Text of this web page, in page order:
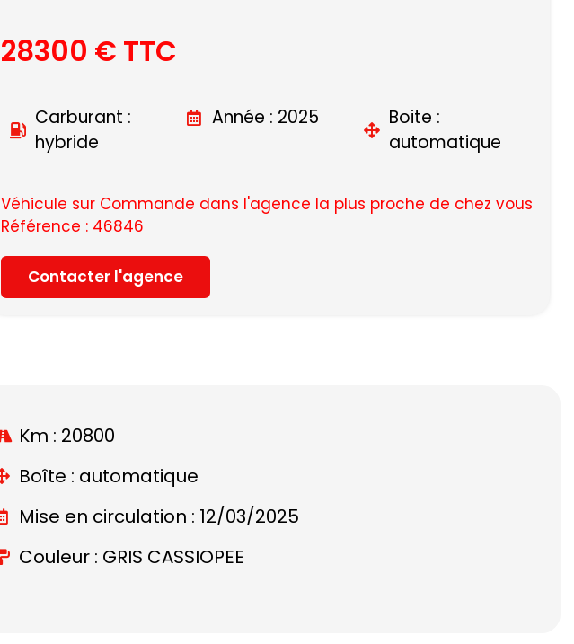
28300 € TTC
Carburant :
hybride
Année : 2025
Boite :
automatique
Véhicule sur Commande dans l'agence la plus proche de chez vous
Référence : 46846
Contacter l'agence
Km : 20800
Boîte : automatique
Mise en circulation : 12/03/2025
Couleur : GRIS CASSIOPEE